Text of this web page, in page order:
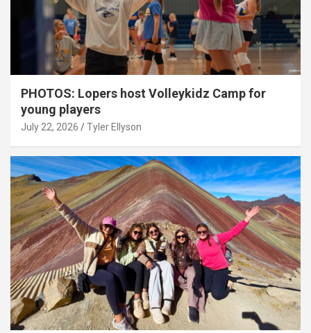
PHOTOS: Lopers host Volleykidz Camp for
young players
July 22, 2026 Tyler Ellyson